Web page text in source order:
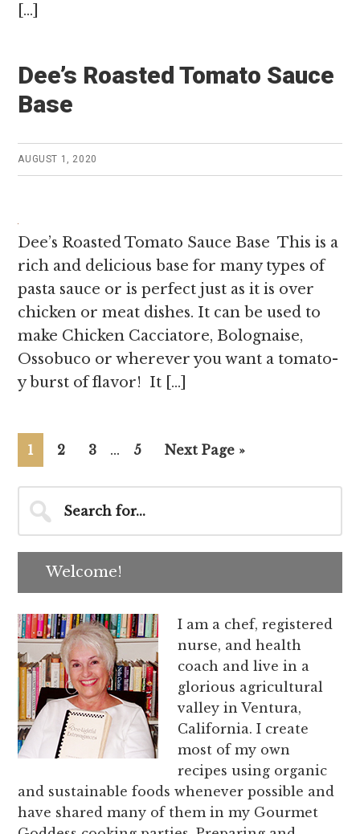
[…]
Dee’s Roasted Tomato Sauce
Base
AUGUST 1, 2020
Dee’s Roasted Tomato Sauce Base This is a
rich and delicious base for many types of
pasta sauce or is perfect just as it is over
chicken or meat dishes. It can be used to
make Chicken Cacciatore, Bolognaise,
Ossobuco or wherever you want a tomato-
y burst of flavor! It […]
Page
1 Page
2 Page
3 … Page
5 Next Page »
Primary
Sidebar
for...
Welcome!
I am a chef, registered
nurse, and health
coach and live in a
glorious agricultural
valley in Ventura,
California. I create
most of my own
recipes using organic
and sustainable foods whenever possible and
have shared many of them in my Gourmet